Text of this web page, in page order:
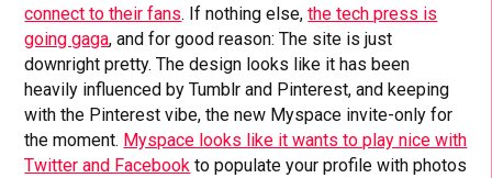
connect to their fans. If nothing else,the tech press is
going gaga, and for good reason: The site is just
downright pretty. The design looks like it has been
heavily influenced by Tumblr and Pinterest, and keeping
with the Pinterest vibe, the new Myspace invite-only for
the moment. Myspace looks like it wants to play nice with
Twitter and Facebook to populate your profile with photos